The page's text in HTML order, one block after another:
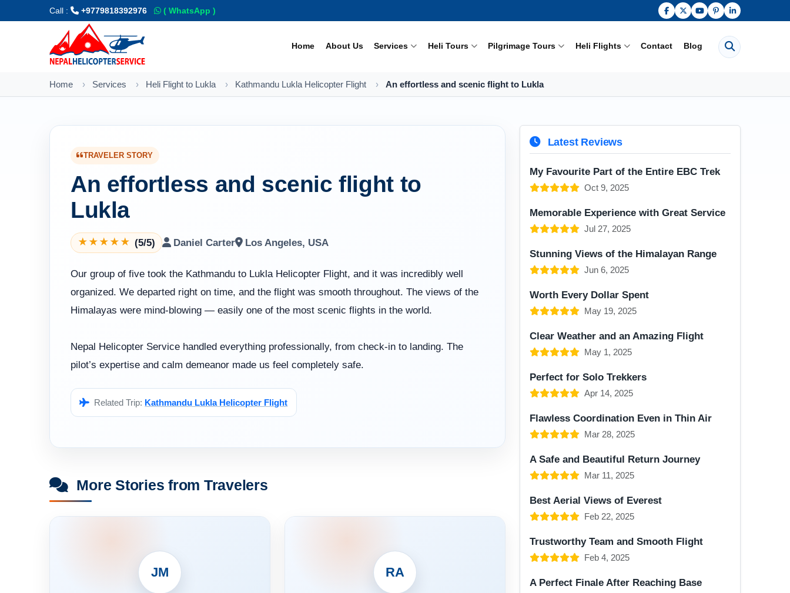
Call : +9779818392976 ( WhatsApp )
Home About Us Services Heli Tours Pilgrimage Tours Heli Flights Contact Blog Search pages
Home Services Heli Flight to Lukla Kathmandu Lukla Helicopter Flight An effortless and scenic flight to Lukla
TRAVELER STORY
An effortless and scenic flight to
Lukla
★ ★ ★ ★ ★ (5/5) Daniel Carter Los Angeles, USA
Our group of five took the Kathmandu to Lukla Helicopter Flight, and it was incredibly well
organized. We departed right on time, and the flight was smooth throughout. The views of the
Himalayas were mind-blowing — easily one of the most scenic flights in the world.
Nepal Helicopter Service handled everything professionally, from check-in to landing. The
pilot’s expertise and calm demeanor made us feel completely safe.
Related Trip: Kathmandu Lukla Helicopter Flight
More Stories from Travelers
JM RA
Latest Reviews
My Favourite Part of the Entire EBC Trek
Oct 9, 2025
Memorable Experience with Great Service
Jul 27, 2025
Stunning Views of the Himalayan Range
Jun 6, 2025
Worth Every Dollar Spent
May 19, 2025
Clear Weather and an Amazing Flight
May 1, 2025
Perfect for Solo Trekkers
Apr 14, 2025
Flawless Coordination Even in Thin Air
Mar 28, 2025
A Safe and Beautiful Return Journey
Mar 11, 2025
Best Aerial Views of Everest
Feb 22, 2025
Trustworthy Team and Smooth Flight
Feb 4, 2025
A Perfect Finale After Reaching Base